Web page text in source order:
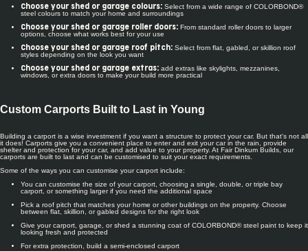
Choose your shed or garage colours: Select from a wide range of COLORBOND®
steel colours to match your home and surroundings
Choose your shed or garage roller doors: From standard roller doors to larger
options, choose what works best for your use
Choose your shed or garage roof pitch: Select from flat, gabled, or skillion roof
styles depending on the look you want
Choose your shed or garage extras: add extras like skylights, mezzanines,
windows, or extra doors to make your build more practical
Custom Carports Built to Last in Young
Building a carport is a wise investment if you want a structure to protect your car. But that's not all
it does! Carports give you a convenient place to enter and exit your car in the rain, provide
shelter and protection for your car, and add value to your property. At Fair Dinkum Builds, our
carports are built to last and can be customised to suit your exact requirements.
Some of the ways you can customise your carport include:
You can customise the size of your carport, choosing a single, double, or triple bay
carport, or something larger if you need the additional space
Pick a roof pitch that matches your home or other buildings on the property. Choose
between flat, skillion, or gabled designs for the right look
Give your carport, garage, or shed a stunning coat of COLORBOND® steel paint to keep it
looking fresh and protected
For extra protection, build a semi-enclosed carport